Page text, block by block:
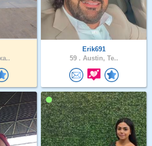
Erik691
59 . Austin, Te..